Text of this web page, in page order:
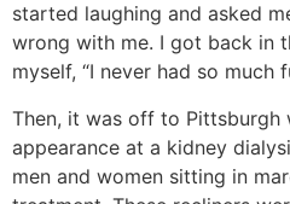
started laughing and asked
wrong with me. I got back in
myself, “I never had so much
Then, it was off to Pittsburgh
appearance at a kidney
men and women sitting in